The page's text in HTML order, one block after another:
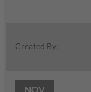
Created By:
NOV